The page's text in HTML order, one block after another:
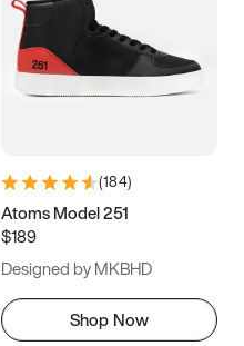
(184)
Atoms Model 251
$189
Designed by MKBHD
Shop Now